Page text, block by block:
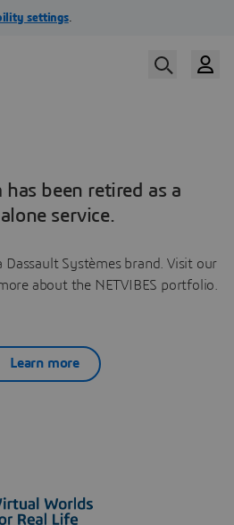
has been retired as a
service.
Dassault Systèmes brand. Visit our
about the NETVIBES portfolio.
Learn more